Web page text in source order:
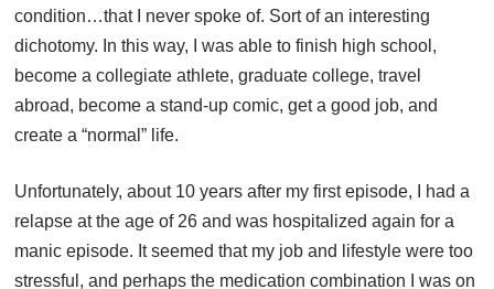
condition…that I never spoke of. Sort of an interesting
dichotomy. In this way, I was able to finish high school,
become a collegiate athlete, graduate college, travel
abroad, become a stand-up comic, get a good job, and
create a “normal” life.
Unfortunately, about 10 years after my first episode, I had a
relapse at the age of 26 and was hospitalized again for a
manic episode. It seemed that my job and lifestyle were too
stressful, and perhaps the medication combination I was on